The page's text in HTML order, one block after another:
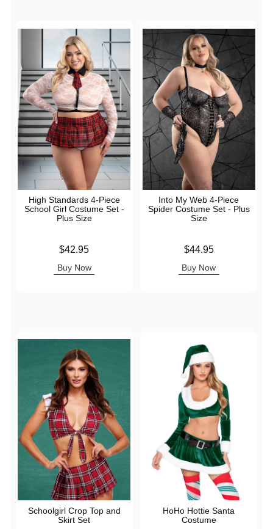
High Standards 4-Piece
School Girl Costume Set -
Plus Size
$42.95
Buy Now
Into My Web 4-Piece
Spider Costume Set - Plus
Size
$44.95
Buy Now
Schoolgirl Crop Top and
Skirt Set
HoHo Hottie Santa
Costume